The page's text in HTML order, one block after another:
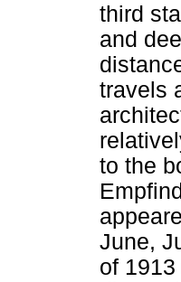
third
and
travels
to the
June,
of